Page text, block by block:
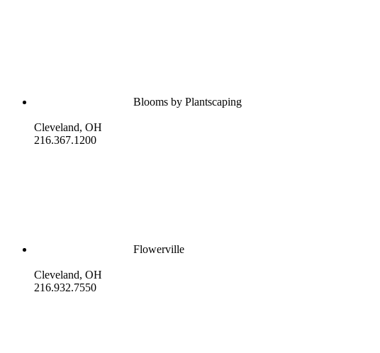
Blooms by Plantscaping
Cleveland, OH
216.367.1200
Flowerville
Cleveland, OH
216.932.7550